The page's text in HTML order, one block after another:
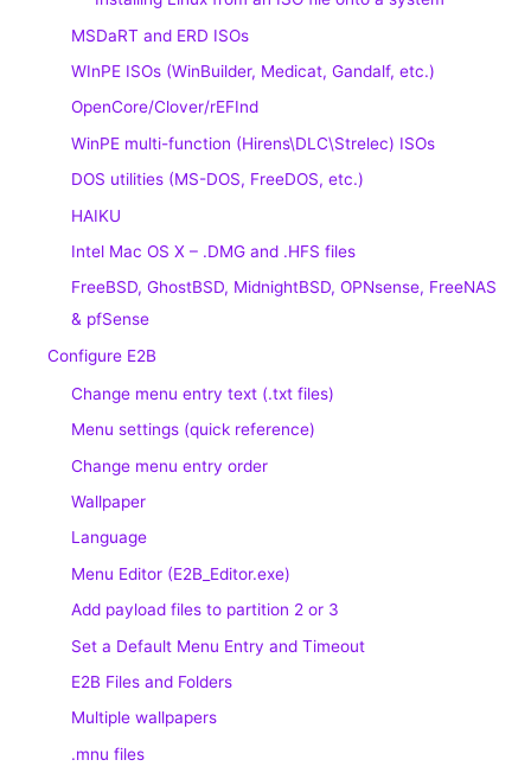
MSDaRT and ERD ISOs
WInPE ISOs (WinBuilder, Medicat, Gandalf, etc.)
OpenCore/Clover/rEFInd
WinPE multi-function (Hirens\DLC\Strelec) ISOs
DOS utilities (MS-DOS, FreeDOS, etc.)
HAIKU
Intel Mac OS X – .DMG and .HFS files
FreeBSD, GhostBSD, MidnightBSD, OPNsense, FreeNAS
& pfSense
Configure E2B
Change menu entry text (.txt files)
Menu settings (quick reference)
Change menu entry order
Wallpaper
Language
Menu Editor (E2B_Editor.exe)
Add payload files to partition 2 or 3
Set a Default Menu Entry and Timeout
E2B Files and Folders
Multiple wallpapers
.mnu files